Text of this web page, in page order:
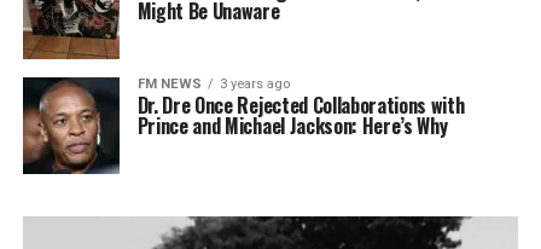
Might Be Unaware
FM NEWS 3 years ago
Dr. Dre Once Rejected Collaborations with
Prince and Michael Jackson: Here’s Why